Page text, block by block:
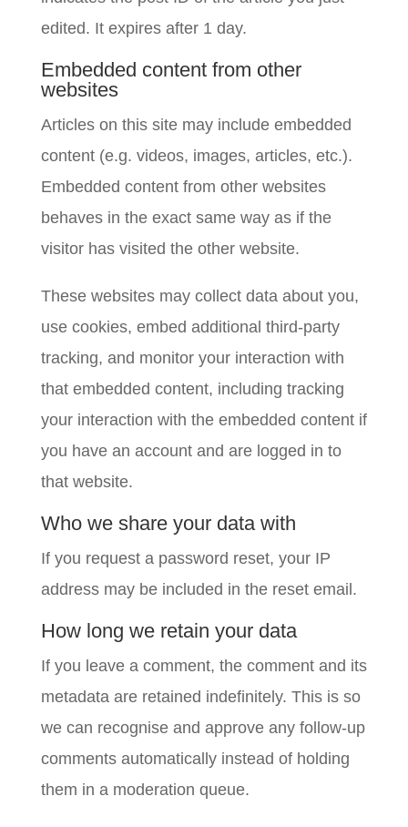
edited. It expires after 1 day.
Embedded content from other
websites
Articles on this site may include embedded
content (e.g. videos, images, articles, etc.).
Embedded content from other websites
behaves in the exact same way as if the
visitor has visited the other website.
These websites may collect data about you,
use cookies, embed additional third-party
tracking, and monitor your interaction with
that embedded content, including tracking
your interaction with the embedded content if
you have an account and are logged in to
that website.
Who we share your data with
If you request a password reset, your IP
address may be included in the reset email.
How long we retain your data
If you leave a comment, the comment and its
metadata are retained indefinitely. This is so
we can recognise and approve any follow-up
comments automatically instead of holding
them in a moderation queue.